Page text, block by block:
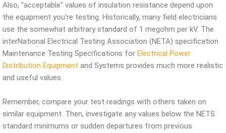
Also, "acceptable" values of insulation resistance depend upon
the equipment you're testing. Historically, many field electricians
use the somewhat arbitrary standard of 1 megohm per kV. The
interNational Electrical Testing Association (NETA) specification
Maintenance Testing Specifications for Electrical Power
Distribution Equipment and Systems provides much more realistic
and useful values.
Remember, compare your test readings with others taken on
similar equipment. Then, investigate any values below the NETS
standard minimums or sudden departures from previous